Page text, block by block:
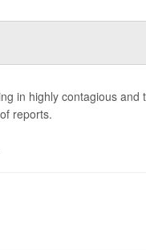
in highly contagious and
reports.